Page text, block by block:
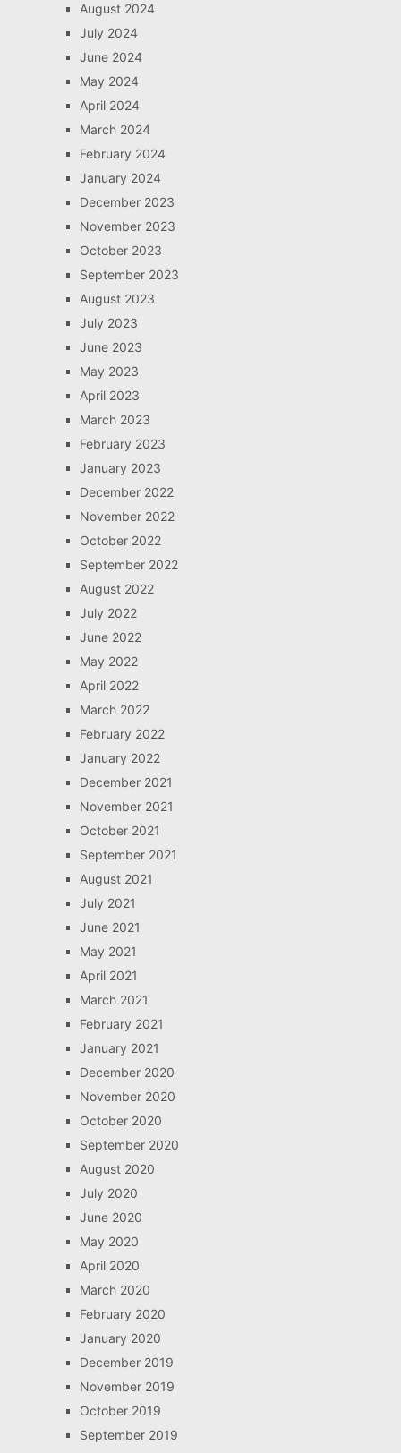
August 2024
July 2024
June 2024
May 2024
April 2024
March 2024
February 2024
January 2024
December 2023
November 2023
October 2023
September 2023
August 2023
July 2023
June 2023
May 2023
April 2023
March 2023
February 2023
January 2023
December 2022
November 2022
October 2022
September 2022
August 2022
July 2022
June 2022
May 2022
April 2022
March 2022
February 2022
January 2022
December 2021
November 2021
October 2021
September 2021
August 2021
July 2021
June 2021
May 2021
April 2021
March 2021
February 2021
January 2021
December 2020
November 2020
October 2020
September 2020
August 2020
July 2020
June 2020
May 2020
April 2020
March 2020
February 2020
January 2020
December 2019
November 2019
October 2019
September 2019